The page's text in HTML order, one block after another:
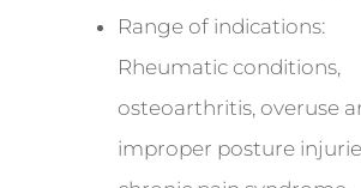
Range of indications:
Rheumatic conditions,
osteoarthritis, overuse
improper posture